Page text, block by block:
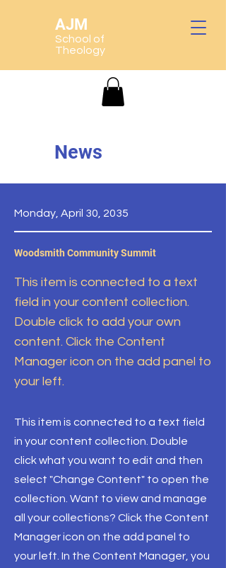
AJM
School of
Theology
News
Monday, April 30, 2035
Woodsmith Community Summit
This item is connected to a text
field in your content collection.
Double click to add your own
content. Click the Content
Manager icon on the add panel to
your left.
This item is connected to a text field
in your content collection. Double
click what you want to edit and then
select "Change Content" to open the
collection. Want to view and manage
all your collections? Click the Content
Manager icon on the add panel to
your left. In the Content Manager, you